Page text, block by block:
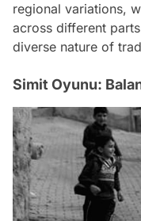
regional variations,
across different
diverse nature of
Simit Oyunu: